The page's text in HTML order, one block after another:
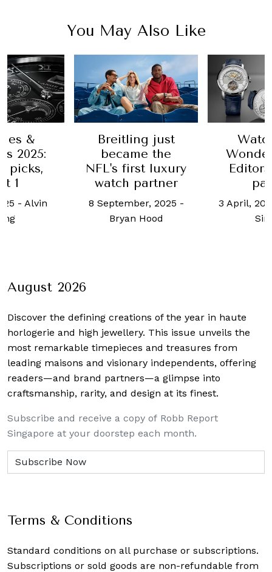
You May Also Like
&
2025:
picks,
1
- Alvin
Breitling just
became the
NFL's first luxury
watch partner
8 September, 2025 -
Bryan Hood
3 April,
August 2026
Discover the defining creations of the year in haute
horlogerie and high jewellery. This issue unveils the
most remarkable timepieces and treasures from
leading maisons and visionary independents, offering
readers—and brand partners—a glimpse into
craftsmanship, rarity, and design at its finest.
Subscribe and receive a copy of Robb Report
Singapore at your doorstep each month.
Terms & Conditions
Standard conditions on all purchase or subscriptions.
Subscriptions or sold goods are non-refundable from